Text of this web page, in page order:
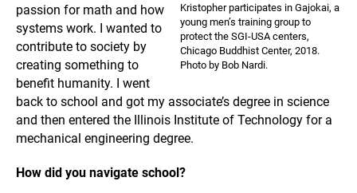
Kristopher participates in Gajokai, a
young men’s training group to
protect the SGI-USA centers,
Chicago Buddhist Center, 2018.
Photo by Bob Nardi.
passion for math and how
systems work. I wanted to
contribute to society by
creating something to
benefit humanity. I went
back to school and got my associate’s degree in science
and then entered the Illinois Institute of Technology for a
mechanical engineering degree.
How did you navigate school?